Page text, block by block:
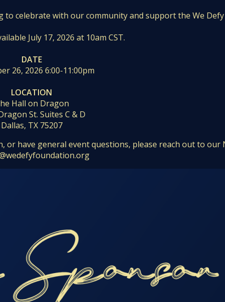
to celebrate with our community and support the We
July 17, 2026 at 10am CST.
DATE
26, 2026 6:00-11:00pm
LOCATION
Hall on Dragon
St. Suites C & D
Dallas, TX 75207
or have general event questions, please reach out to